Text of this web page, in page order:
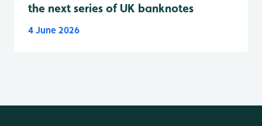
the next series of UK banknotes
4 June 2026